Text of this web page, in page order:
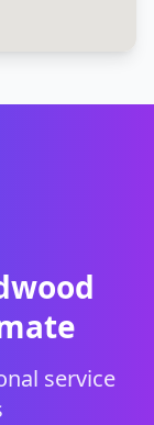
service